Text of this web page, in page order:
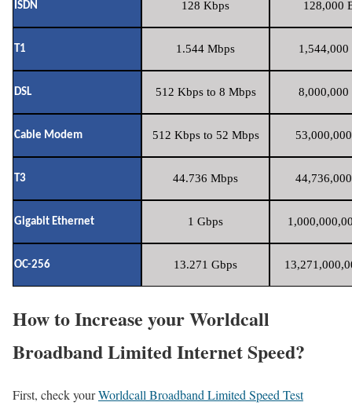
ISDN 128 Kbps 128,000
T1 1.544 Mbps 1,544,000
DSL 512 Kbps to 8 Mbps 8,000,000
Cable Modem 512 Kbps to 52 Mbps
T3 44.736 Mbps
Gigabit Ethernet 1 Gbps
OC-256 13.271 Gbps
How to Increase your Worldcall
Broadband Limited Internet Speed?
First, check yourWorldcall Broadband Limited Speed Test